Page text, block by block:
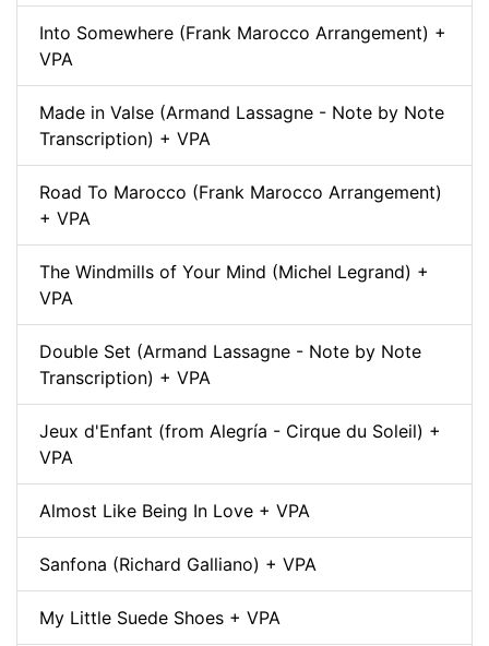
Into Somewhere (Frank Marocco Arrangement) +
VPA
Made in Valse (Armand Lassagne - Note by Note
Transcription) + VPA
Road To Marocco (Frank Marocco Arrangement)
+ VPA
The Windmills of Your Mind (Michel Legrand) +
VPA
Double Set (Armand Lassagne - Note by Note
Transcription) + VPA
Jeux d'Enfant (from Alegría - Cirque du Soleil) +
VPA
Almost Like Being In Love + VPA
Sanfona (Richard Galliano) + VPA
My Little Suede Shoes + VPA